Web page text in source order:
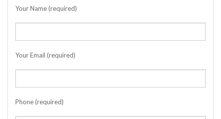
Your Name (required)
Your Email (required)
Phone (required)